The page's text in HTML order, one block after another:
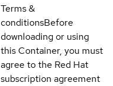
Terms &
conditionsBefore
downloading or using
this Container, you must
agree to the Red Hat
subscription agreement